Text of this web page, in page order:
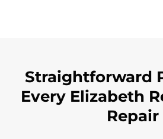
Straightforward
Every Elizabeth
Repair